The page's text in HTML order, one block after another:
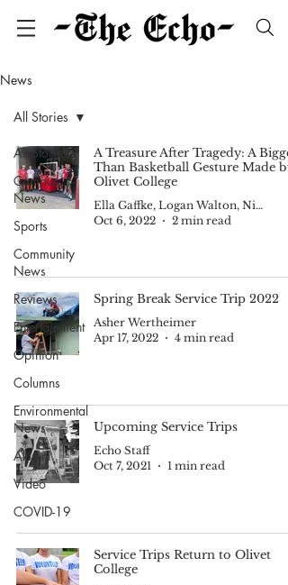
News
All Stories
Campus
News
Sports
Community
News
Reviews
Entertainment
Opinion
Columns
Environmental
News
Alumni
Video
COVID-19
All Stories
A Treasure After Tragedy: A
Than Basketball Gesture Made by
Olivet College
Ella Gaffke, Logan Walton, Nick Cody, Nadia Tijerina and Kam Smith
Oct 6, 2022
2 min read
Spring Break Service Trip 2022
Asher Wertheimer
Apr 17, 2022
4 min read
Upcoming Service Trips
Echo Staff
Oct 7, 2021
1 min read
Service Trips Return to Olivet
College